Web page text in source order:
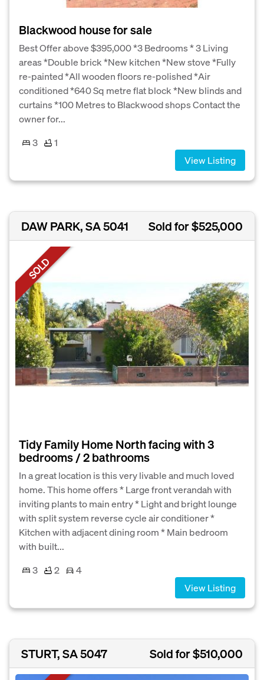
Blackwood house for sale
Best Offer above $395,000 *3 Bedrooms * 3 Living
areas *Double brick *New kitchen *New stove *Fully
re-painted *All wooden floors re-polished *Air
conditioned *640 Sq metre flat block *New blinds and
curtains *100 Metres to Blackwood shops Contact the
owner for...
3
1
View Listing
DAW PARK, SA 5041 Sold for $525,000
SOLD
Tidy Family Home North facing with 3
bedrooms / 2 bathrooms
In a great location is this very livable and much loved
home. This home offers * Large front verandah with
inviting plants to main entry * Light and bright lounge
with split system reverse cycle air conditioner *
Kitchen with adjacent dining room * Main bedroom
with built...
3
2
4
View Listing
STURT, SA 5047 Sold for $510,000